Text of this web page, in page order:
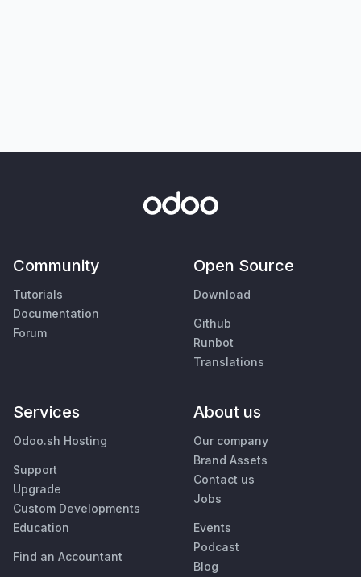
Community
Tutorials
Documentation
Forum
Open Source
Download
Github
Runbot
Translations
Services
Odoo.sh Hosting
Support
Upgrade
Custom Developments
Education
Find an Accountant
About us
Our company
Brand Assets
Contact us
Jobs
Events
Podcast
Blog